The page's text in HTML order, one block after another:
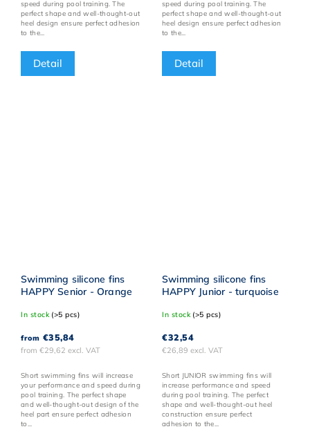
Detail
speed during pool training. The
perfect shape and well-thought-out
heel design ensure perfect adhesion
to the...
Detail
speed during pool training. The
perfect shape and well-thought-out
heel design ensure perfect adhesion
to the...
Swimming silicone fins
HAPPY Senior - Orange
In stock (>5 pcs)
from €29,62 excl. VAT
from €35,84
Short swimming fins will increase
your performance and speed during
pool training. The perfect shape
and well-thought-out design of the
heel part ensure perfect adhesion
to...
Swimming silicone fins
HAPPY Junior - turquoise
In stock (>5 pcs)
€26,89 excl. VAT
€32,54
Short JUNIOR swimming fins will
increase performance and speed
during pool training. The perfect
shape and well-thought-out heel
construction ensure perfect
adhesion to the...